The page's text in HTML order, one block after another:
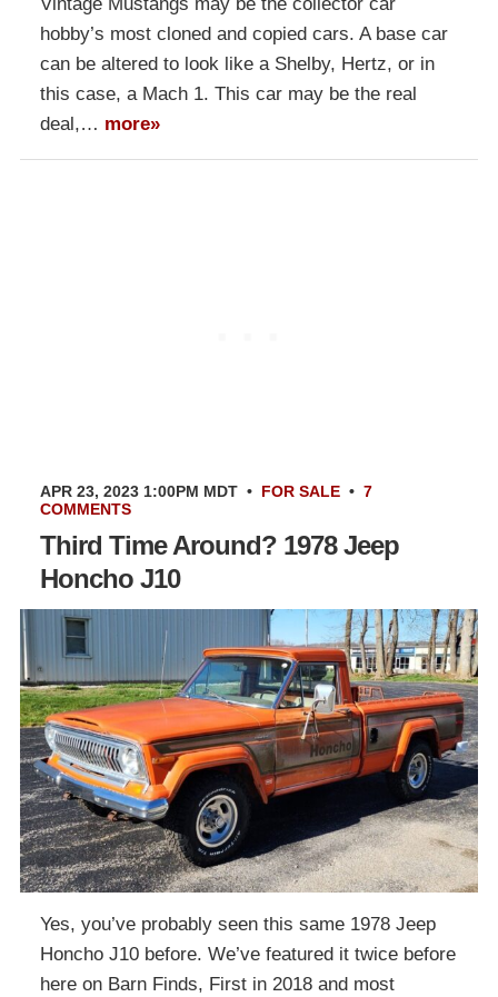
hobby’s most cloned and copied cars. A base car
can be altered to look like a Shelby, Hertz, or in
this case, a Mach 1. This car may be the real
deal,… more»
APR 23, 2023 1:00PM MDT • FOR SALE • 7
COMMENTS
Third Time Around? 1978 Jeep
Honcho J10
Yes, you’ve probably seen this same 1978 Jeep
Honcho J10 before. We’ve featured it twice before
here on Barn Finds, First in 2018 and most